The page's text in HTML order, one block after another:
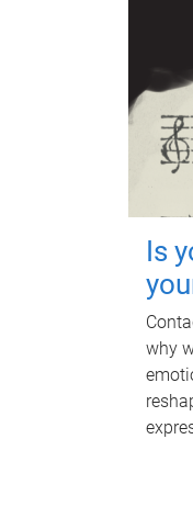
Is
why